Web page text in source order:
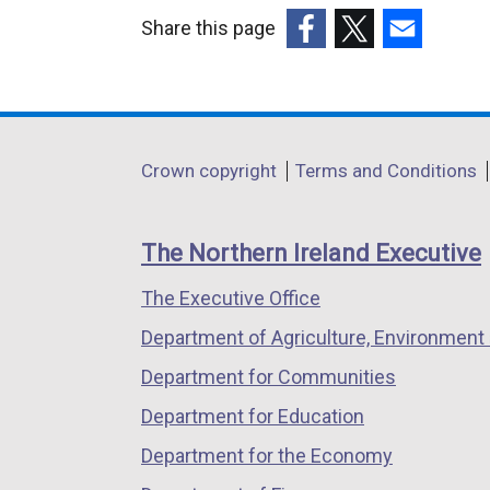
Share this page
opens
a
window
/
tab)
opens
a
window
/
opens
a
window
/
Department
links
Crown copyright Terms and Conditions
The Northern Ireland Executive
The Executive Office
Department of Agriculture, Environment
Department for Communities
Department for Education
Department for the Economy